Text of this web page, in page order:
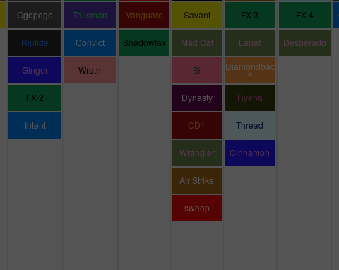
Ogopogo
Riptide
Ginger
FX-2
Intent
Talisman
Convict
Wrath
Vanguard
Shadowfax
Savant
Mad Cat
Bi
Dynasty
CD1
Wrangler
Air Strike
sweep
FX-3
Lariat
Diamondbac
k
Hyena
Thread
Cinnamon
FX-4
Desperado